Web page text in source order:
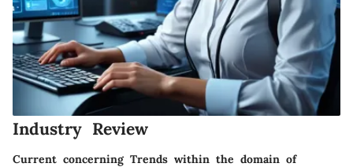
Industry Review
Current concerning Trends within the domain of